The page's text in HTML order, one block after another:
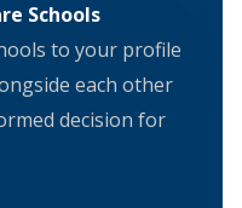
Schools
to your profile
each other
decision for